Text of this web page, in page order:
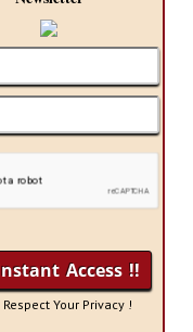
Respect Your Privacy !